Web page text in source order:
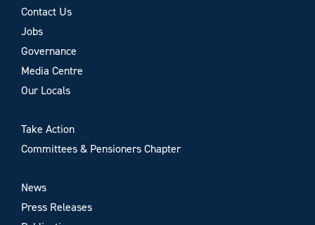
Contact Us
Jobs
Governance
Media Centre
Our Locals
Take Action
Committees & Pensioners Chapter
News
Press Releases